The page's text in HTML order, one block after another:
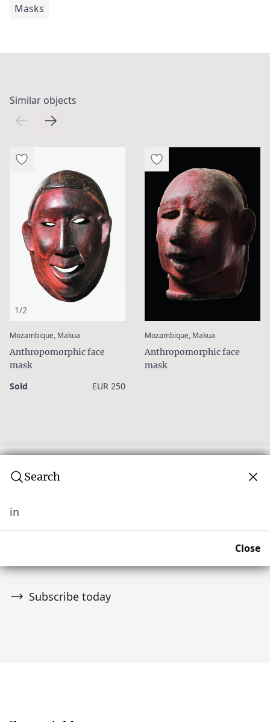
Masks
Similar objects
1/2
Mozambique, Makua
Anthropomorphic face
mask
Sold EUR 250
Mozambique, Makua
Anthropomorphic face
mask
Search
in
Close
Subscribe to our newsletter
Subscribe today